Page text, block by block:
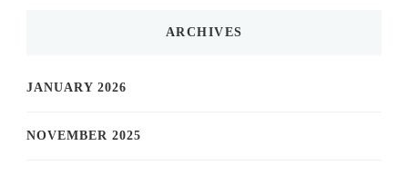
ARCHIVES
JANUARY 2026
NOVEMBER 2025